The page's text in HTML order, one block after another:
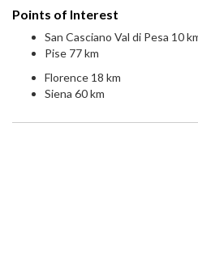
Points of Interest
San Casciano Val di Pesa 10
Pise 77 km
Florence 18 km
Siena 60 km